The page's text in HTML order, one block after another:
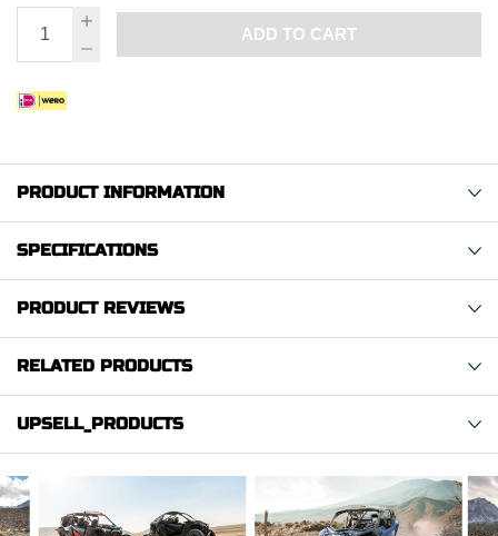
ADD TO CART
PRODUCT INFORMATION
SPECIFICATIONS
PRODUCT REVIEWS
RELATED PRODUCTS
UPSELL_PRODUCTS